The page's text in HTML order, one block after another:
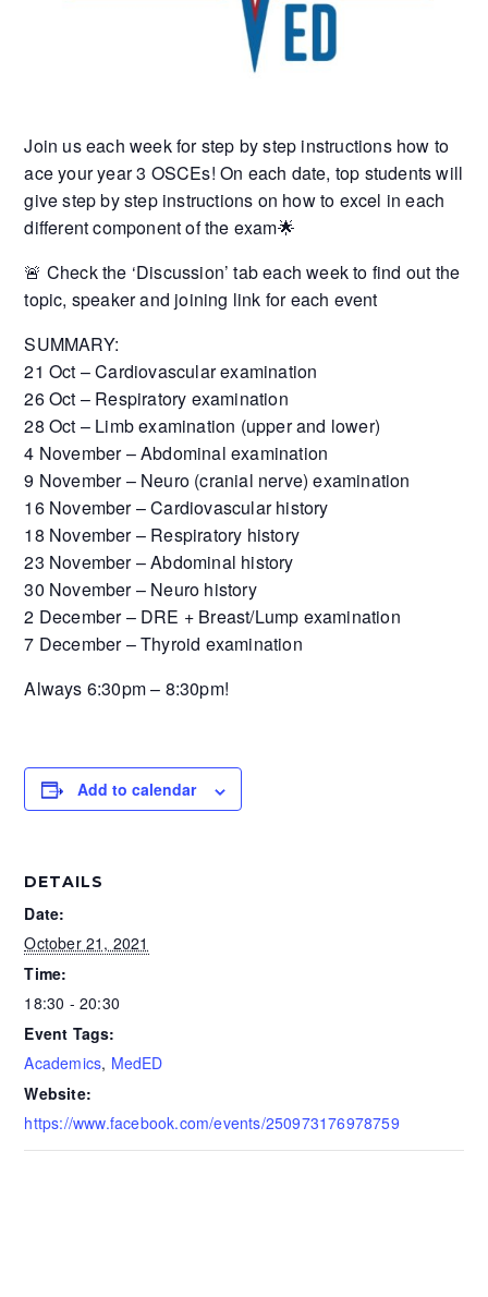
Join us each week for step by step instructions how to
ace your year 3 OSCEs! On each date, top students will
give step by step instructions on how to excel in each
different component of the exam🌟
🚨 Check the ‘Discussion’ tab each week to find out the
topic, speaker and joining link for each event
SUMMARY:
21 Oct – Cardiovascular examination
26 Oct – Respiratory examination
28 Oct – Limb examination (upper and lower)
4 November – Abdominal examination
9 November – Neuro (cranial nerve) examination
16 November – Cardiovascular history
18 November – Respiratory history
23 November – Abdominal history
30 November – Neuro history
2 December – DRE + Breast/Lump examination
7 December – Thyroid examination
Always 6:30pm – 8:30pm!
Add to calendar
DETAILS
Date:
October 21, 2021
Time:
18:30 - 20:30
Event Tags:
Academics, MedED
Website:
https://www.facebook.com/events/250973176978759